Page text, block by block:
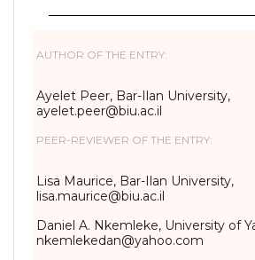
AUTHOR OF THE ENTRY:
Ayelet Peer, Bar-Ilan University,
ayelet.peer@biu.ac.il
PEER-REVIEWER OF THE ENTRY:
Lisa Maurice, Bar-Ilan University,
lisa.maurice@biu.ac.il
Daniel A. Nkemleke, University of
nkemlekedan@yahoo.com